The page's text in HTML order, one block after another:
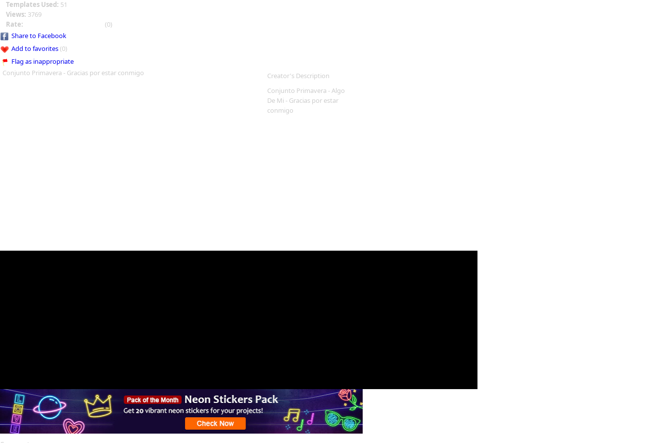
Templates Used: 51
Views: 3769
Rate:
(0)
Share to Facebook
Add to favorites(0)
Flag as inappropriate
Conjunto Primavera - Gracias por estar conmigo
Creator's Description
Conjunto Primavera - Algo
De Mi - Gracias por estar
conmigo